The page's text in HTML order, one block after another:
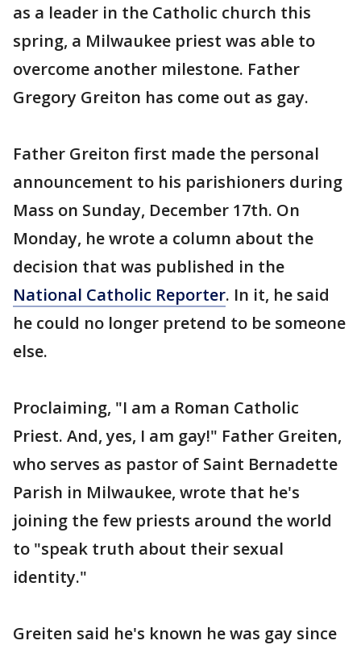
as a leader in the Catholic church this
spring, a Milwaukee priest was able to
overcome another milestone. Father
Gregory Greiton has come out as gay.
Father Greiton first made the personal
announcement to his parishioners during
Mass on Sunday, December 17th. On
Monday, he wrote a column about the
decision that was published in the
National Catholic Reporter. In it, he said
he could no longer pretend to be someone
else.
Proclaiming, "I am a Roman Catholic
Priest. And, yes, I am gay!" Father Greiten,
who serves as pastor of Saint Bernadette
Parish in Milwaukee, wrote that he's
joining the few priests around the world
to "speak truth about their sexual
identity."
Greiten said he's known he was gay since